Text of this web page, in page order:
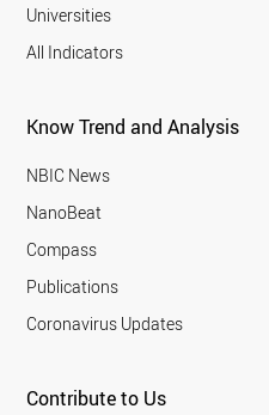
Universities
All Indicators
Know Trend and Analysis
NBIC News
NanoBeat
Compass
Publications
Coronavirus Updates
Contribute to Us